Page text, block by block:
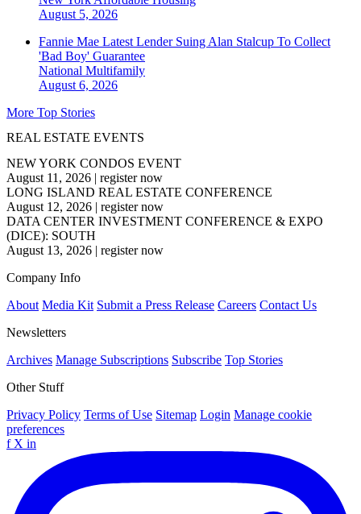
August 5, 2026
Fannie Mae Latest Lender Suing Alan Stalcup To Collect
'Bad Boy' Guarantee
National Multifamily
August 6, 2026
More Top Stories
REAL ESTATE EVENTS
NEW YORK CONDOS EVENT
August 11, 2026 | register now
LONG ISLAND REAL ESTATE CONFERENCE
August 12, 2026 | register now
DATA CENTER INVESTMENT CONFERENCE & EXPO
(DICE): SOUTH
August 13, 2026 | register now
Company Info
About Media Kit Submit a Press Release Careers Contact Us
Newsletters
Archives Manage Subscriptions Subscribe Top Stories
Other Stuff
Privacy Policy Terms of Use Sitemap Login Manage cookie
preferences
f X in